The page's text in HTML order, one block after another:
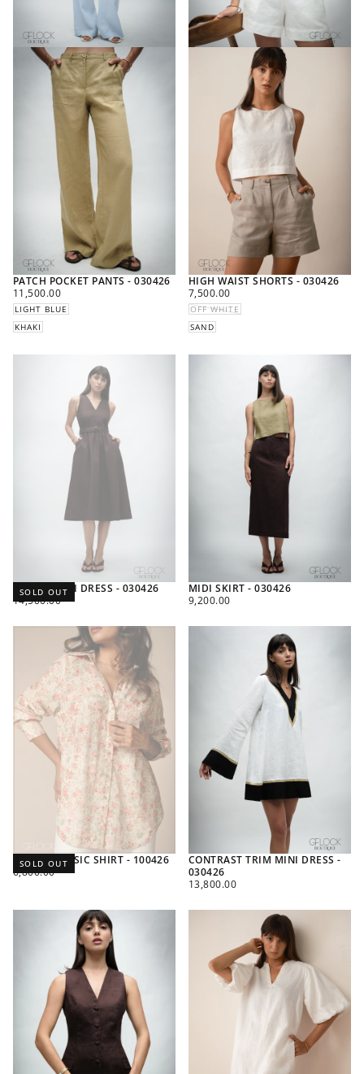
PATCH POCKET PANTS - 030426
REGULAR
PRICE
11,500.00
LIGHT BLUE
KHAKI
HIGH WAIST SHORTS - 030426
REGULAR
PRICE
7,500.00
OFF WHITE
SAND
V-NECK MIDI DRESS - 030426
SOLD OUT
REGULAR
14,500.00
MIDI SKIRT - 030426
REGULAR
9,200.00
PRINTED BASIC SHIRT - 100426
SOLD OUT
REGULAR
6,800.00
CONTRAST TRIM MINI DRESS -
030426
REGULAR
13,800.00